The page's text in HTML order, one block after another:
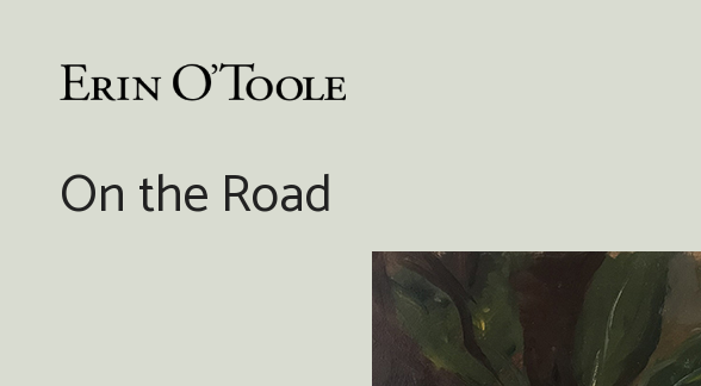
content
On the Road